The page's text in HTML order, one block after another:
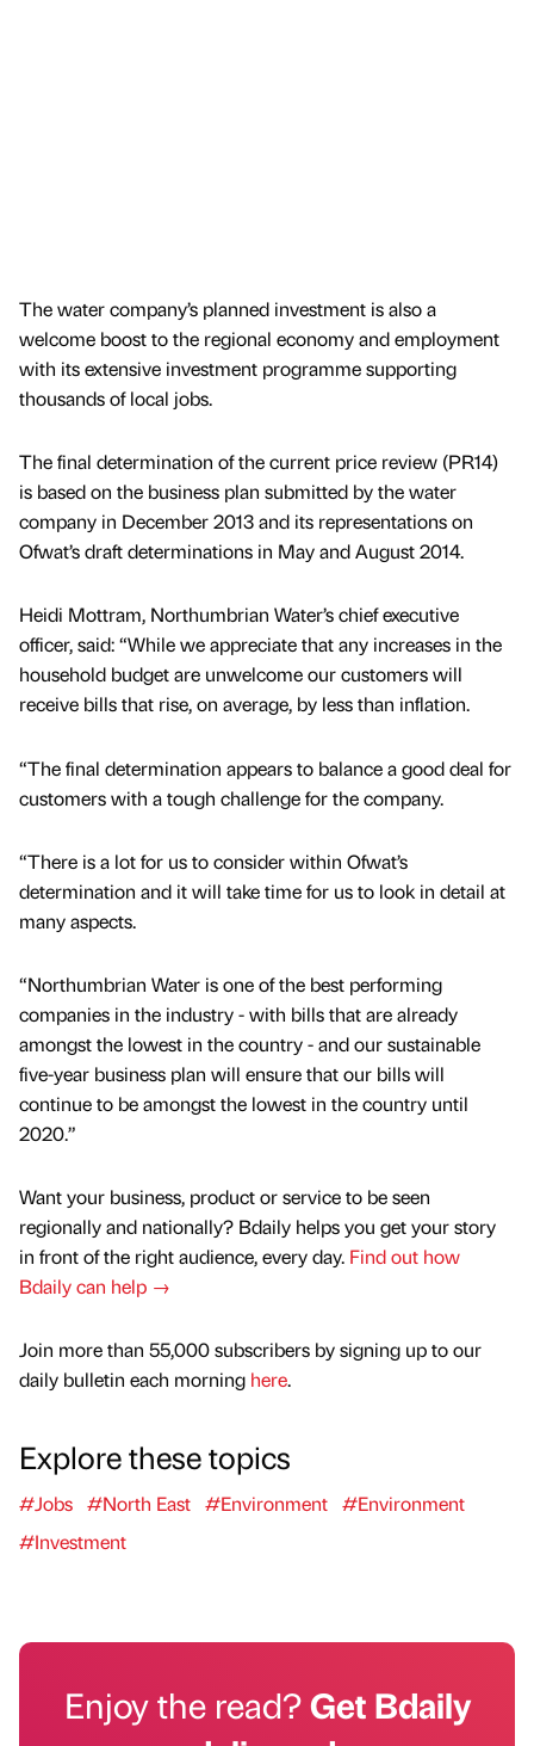
The water company’s planned investment is also a
welcome boost to the regional economy and employment
with its extensive investment programme supporting
thousands of local jobs.
The final determination of the current price review (PR14)
is based on the business plan submitted by the water
company in December 2013 and its representations on
Ofwat’s draft determinations in May and August 2014.
Heidi Mottram, Northumbrian Water’s chief executive
officer, said: “While we appreciate that any increases in the
household budget are unwelcome our customers will
receive bills that rise, on average, by less than inflation.
“The final determination appears to balance a good deal for
customers with a tough challenge for the company.
“There is a lot for us to consider within Ofwat’s
determination and it will take time for us to look in detail at
many aspects.
“Northumbrian Water is one of the best performing
companies in the industry - with bills that are already
amongst the lowest in the country - and our sustainable
five-year business plan will ensure that our bills will
continue to be amongst the lowest in the country until
2020.”
Want your business, product or service to be seen
regionally and nationally? Bdaily helps you get your story
in front of the right audience, every day. Find out how
Bdaily can help →
Join more than 55,000 subscribers by signing up to our
daily bulletin each morning here.
Explore these topics
#Jobs #North East #Environment #Environment
#Investment
Enjoy the read?Get Bdaily